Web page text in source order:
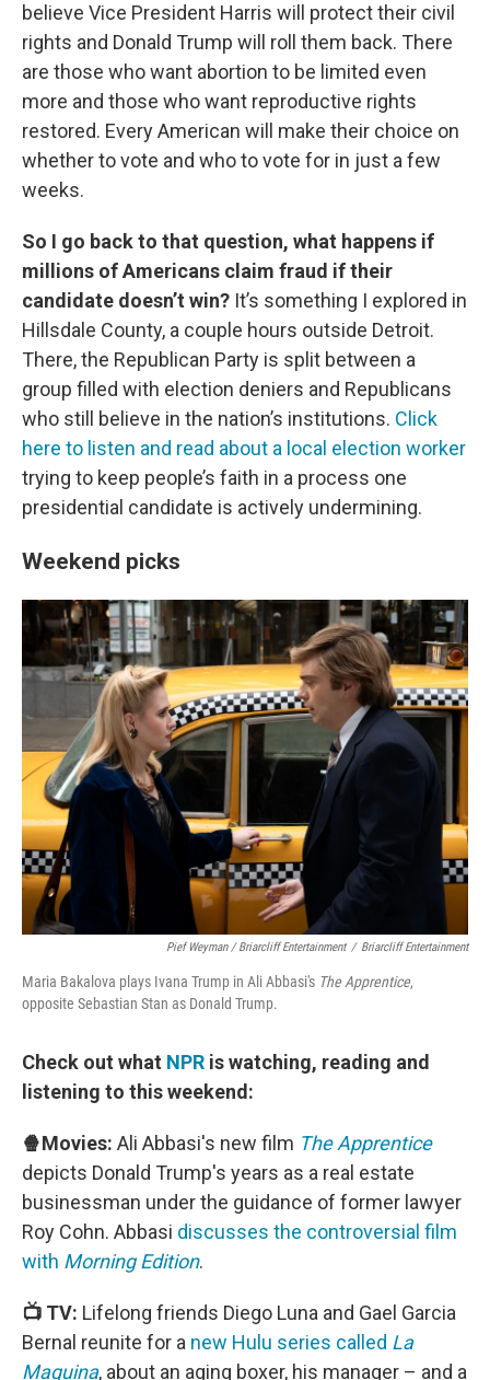
believe Vice President Harris will protect their civil
rights and Donald Trump will roll them back. There
are those who want abortion to be limited even
more and those who want reproductive rights
restored. Every American will make their choice on
whether to vote and who to vote for in just a few
weeks.
So I go back to that question, what happens if
millions of Americans claim fraud if their
candidate doesn’t win? It’s something I explored in
Hillsdale County, a couple hours outside Detroit.
There, the Republican Party is split between a
group filled with election deniers and Republicans
who still believe in the nation’s institutions. Click
here to listen and read about a local election worker
trying to keep people’s faith in a process one
presidential candidate is actively undermining.
Weekend picks
Pief Weyman / Briarcliff Entertainment / Briarcliff Entertainment
Maria Bakalova plays Ivana Trump in Ali Abbasi's The Apprentice,
opposite Sebastian Stan as Donald Trump.
Check out what NPR is watching, reading and
listening to this weekend:
🍿Movies: Ali Abbasi's new film The Apprentice
depicts Donald Trump's years as a real estate
businessman under the guidance of former lawyer
Roy Cohn. Abbasi discusses the controversial film
with Morning Edition.
📺 TV: Lifelong friends Diego Luna and Gael Garcia
Bernal reunite for a new Hulu series called La
Maquina, about an aging boxer, his manager – and a